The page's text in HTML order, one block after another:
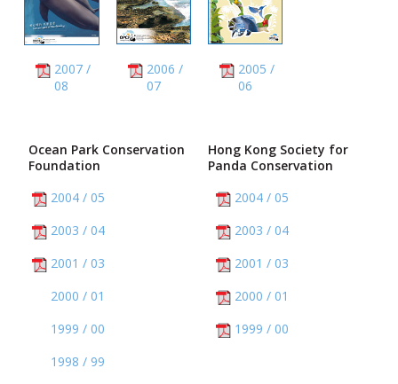
2007 /
08
2006 /
07
2005 /
06
Ocean Park Conservation
Foundation
Hong Kong Society for
Panda Conservation
2004 / 05
2004 / 05
2003 / 04
2003 / 04
2001 / 03
2001 / 03
2000 / 01
2000 / 01
1999 / 00
1999 / 00
1998 / 99